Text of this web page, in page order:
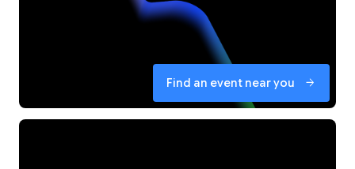
Find an event near you arrow_forward